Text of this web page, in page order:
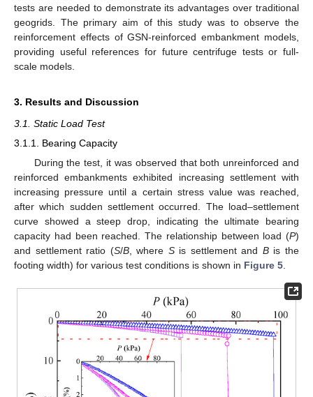
tests are needed to demonstrate its advantages over traditional
geogrids. The primary aim of this study was to observe the
reinforcement effects of GSN-reinforced embankment models,
providing useful references for future centrifuge tests or full-
scale models.
3. Results and Discussion
3.1. Static Load Test
3.1.1. Bearing Capacity
During the test, it was observed that both unreinforced and
reinforced embankments exhibited increasing settlement with
increasing pressure until a certain stress value was reached,
after which sudden settlement occurred. The load–settlement
curve showed a steep drop, indicating the ultimate bearing
capacity had been reached. The relationship between load (P)
and settlement ratio (S/B, where Sis settlement and Bis the
footing width) for various test conditions is shown in Figure 5